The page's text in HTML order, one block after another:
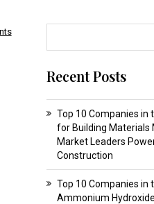
Recent Posts
Top 10 Companies in
for Building Materials
Market Leaders
Construction
Top 10 Companies in
Ammonium